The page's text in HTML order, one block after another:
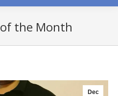
the Month
Dec